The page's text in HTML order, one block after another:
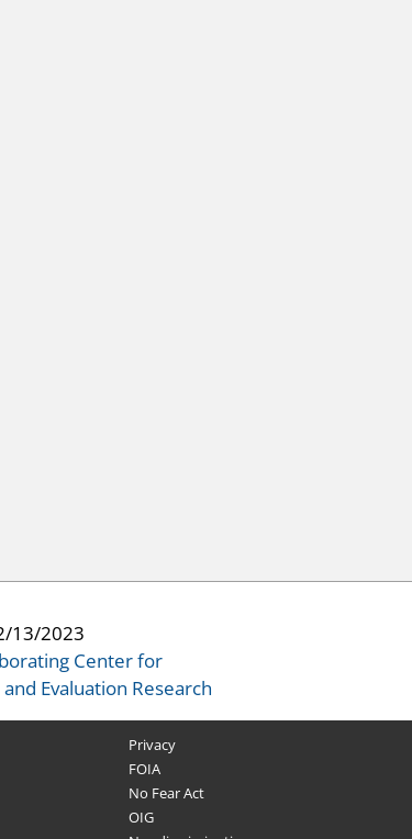
13/2023
Center for
Evaluation Research
Privacy
FOIA
No Fear Act
OIG